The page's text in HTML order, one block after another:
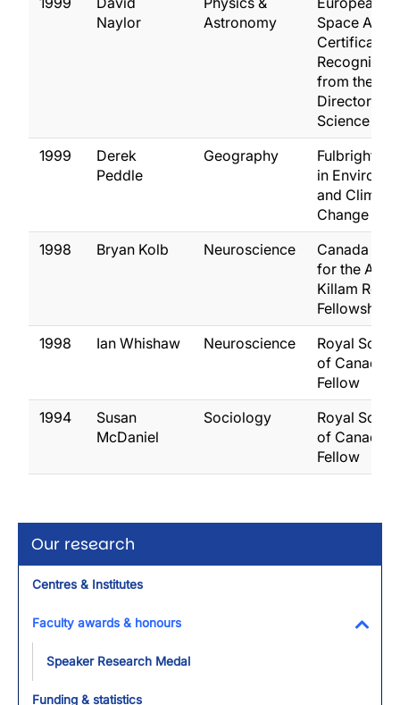
Our research
Centres & Institutes
Faculty awards & honours
Speaker Research Medal
Funding & statistics
Naylor
Astronomy
Space
Certificate
Recognition
from the
Director of
Science
1999
Derek
Peddle
Geography
Fulbright
in
and Climate
Change
1998
Bryan Kolb Neuroscience
Canada
for the Arts
Killam
Fellowship
1998
Ian Whishaw Neuroscience
Royal
of Canada,
Fellow
1994
Susan
McDaniel
Sociology
Royal
of Canada,
Fellow